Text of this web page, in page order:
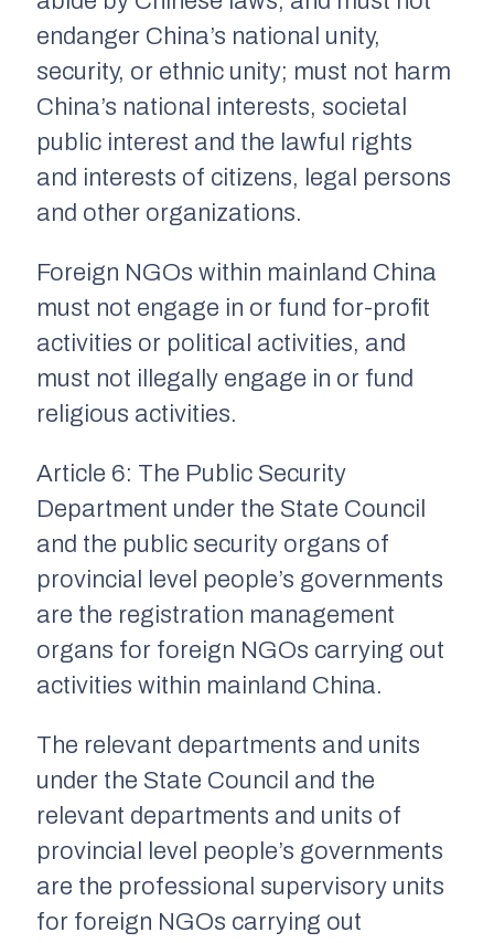
endanger China’s national unity,
security, or ethnic unity; must not harm
China’s national interests, societal
public interest and the lawful rights
and interests of citizens, legal persons
and other organizations.
Foreign NGOs within mainland China
must not engage in or fund for-profit
activities or political activities, and
must not illegally engage in or fund
religious activities.
Article 6: The Public Security
Department under the State Council
and the public security organs of
provincial level people’s governments
are the registration management
organs for foreign NGOs carrying out
activities within mainland China.
The relevant departments and units
under the State Council and the
relevant departments and units of
provincial level people’s governments
are the professional supervisory units
for foreign NGOs carrying out